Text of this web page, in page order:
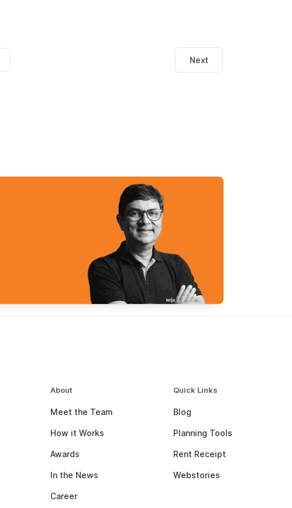
Next
About
Meet the Team
How it Works
Awards
In the News
Career
Quick Links
Blog
Planning Tools
Rent Receipt
Webstories